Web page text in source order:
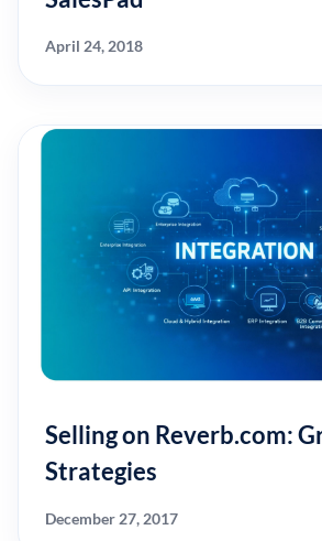
April 24, 2018
Selling on Reverb.com:
Strategies
December 27, 2017